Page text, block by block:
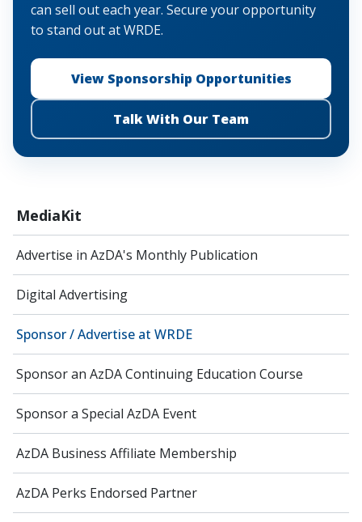
MediaKit
Advertise in AzDA's Monthly Publication
Digital Advertising
Sponsor / Advertise at WRDE
Sponsor an AzDA Continuing Education Course
Sponsor a Special AzDA Event
AzDA Business Affiliate Membership
AzDA Perks Endorsed Partner
can sell out each year. Secure your opportunity
to stand out at WRDE.
View Sponsorship Opportunities
Talk With Our Team